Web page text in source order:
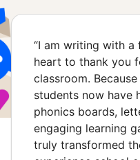
“I am writing with a
heart to thank you
classroom.
students now have
phonics boards,
engaging learning
truly transformed